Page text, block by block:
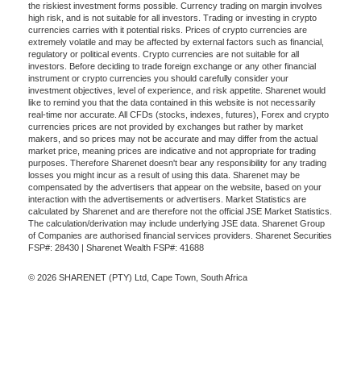
the riskiest investment forms possible. Currency trading on margin involves
high risk, and is not suitable for all investors. Trading or investing in crypto
currencies carries with it potential risks. Prices of crypto currencies are
extremely volatile and may be affected by external factors such as financial,
regulatory or political events. Crypto currencies are not suitable for all
investors. Before deciding to trade foreign exchange or any other financial
instrument or crypto currencies you should carefully consider your
investment objectives, level of experience, and risk appetite. Sharenet would
like to remind you that the data contained in this website is not necessarily
real-time nor accurate. All CFDs (stocks, indexes, futures), Forex and crypto
currencies prices are not provided by exchanges but rather by market
makers, and so prices may not be accurate and may differ from the actual
market price, meaning prices are indicative and not appropriate for trading
purposes. Therefore Sharenet doesn't bear any responsibility for any trading
losses you might incur as a result of using this data. Sharenet may be
compensated by the advertisers that appear on the website, based on your
interaction with the advertisements or advertisers. Market Statistics are
calculated by Sharenet and are therefore not the official JSE Market Statistics.
The calculation/derivation may include underlying JSE data. Sharenet Group
of Companies are authorised financial services providers. Sharenet Securities
FSP#: 28430 | Sharenet Wealth FSP#: 41688
© 2026 SHARENET (PTY) Ltd, Cape Town, South Africa